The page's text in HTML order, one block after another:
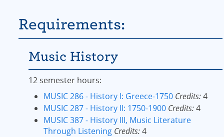
Requirements:
Music History
12 semester hours:
MUSIC 286 - History I: Greece-1750 Credits:4
MUSIC 287 - History II: 1750-1900 Credits:4
MUSIC 387 - History III, Music Literature
Through Listening Credits:4